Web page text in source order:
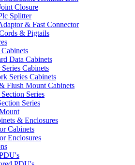
Closure
Splitter
& Fast Connector
& Pigtails
Data Cabinets
Series Cabinets
Series Cabinets
Flush Mount Cabinets
Series
Series
& Enclosures
Cabinets
Enclosures